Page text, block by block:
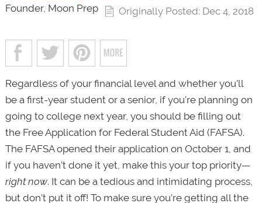
Founder, Moon Prep
Originally Posted: Dec 4, 2018
Regardless of your financial level and whether you’ll
be a first-year student or a senior, if you’re planning on
going to college next year, you should be filling out
the Free Application for Federal Student Aid (FAFSA).
The FAFSA opened their application on October 1, and
if you haven’t done it yet, make this your top priority—
right now. It can be a tedious and intimidating process,
but don’t put it off! To make sure you’re getting all the